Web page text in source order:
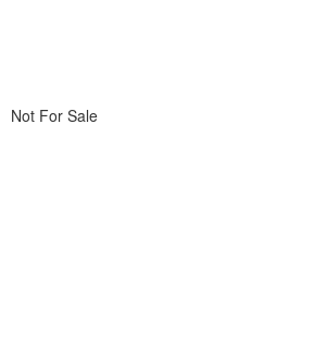
Not For Sale